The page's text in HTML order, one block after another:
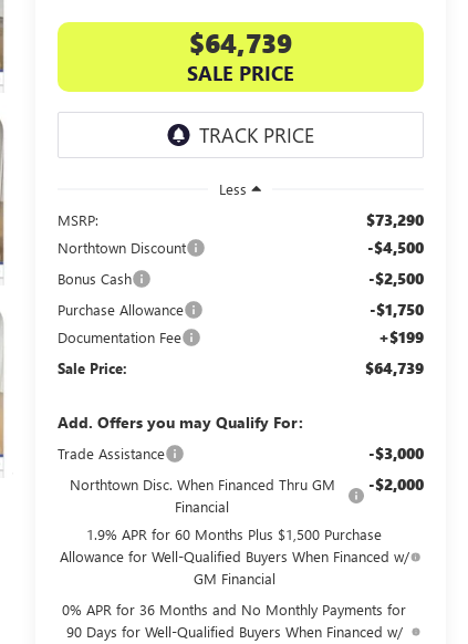
$64,739
SALE PRICE
Less
MSRP:
$73,290
Northtown Discount -$4,500
Bonus Cash -$2,500
Purchase Allowance -$1,750
Documentation Fee +$199
Sale Price: $64,739
Add. Offers you may Qualify For:
Trade Assistance -$3,000
Northtown Disc. When Financed Thru GM
Financial
-$2,000
1.9% APR for 60 Months Plus $1,500 Purchase
Allowance for Well-Qualified Buyers When Financed w/
GM Financial
0% APR for 36 Months and No Monthly Payments for
90 Days for Well-Qualified Buyers When Financed w/